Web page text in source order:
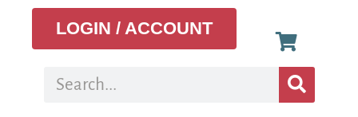
LOGIN / ACCOUNT